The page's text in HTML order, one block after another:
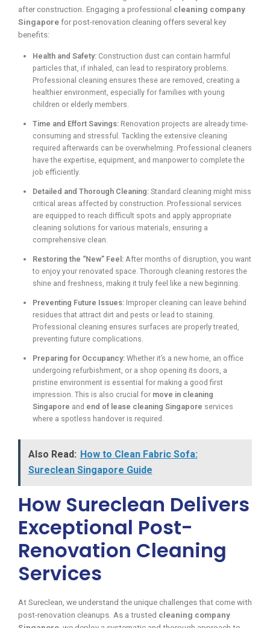
after construction. Engaging a professional cleaning company
Singapore for post-renovation cleaning offers several key
benefits:
Health and Safety: Construction dust can contain harmful
particles that, if inhaled, can lead to respiratory problems.
Professional cleaning ensures these are removed, creating a
healthier environment, especially for families with young
children or elderly members.
Time and Effort Savings: Renovation projects are already time-
consuming and stressful. Tackling the extensive cleaning
required afterwards can be overwhelming. Professional cleaners
have the expertise, equipment, and manpower to complete the
job efficiently.
Detailed and Thorough Cleaning: Standard cleaning might miss
critical areas affected by construction. Professional services
are equipped to reach difficult spots and apply appropriate
cleaning solutions for various materials, ensuring a
comprehensive clean.
Restoring the “New” Feel: After months of disruption, you want
to enjoy your renovated space. Thorough cleaning restores the
shine and freshness, making it truly feel like a new beginning.
Preventing Future Issues: Improper cleaning can leave behind
residues that attract dirt and pests or lead to staining.
Professional cleaning ensures surfaces are properly treated,
preventing future complications.
Preparing for Occupancy: Whether it’s a new home, an office
undergoing refurbishment, or a shop opening its doors, a
pristine environment is essential for making a good first
impression. This is also crucial for move in cleaning
Singapore and end of lease cleaning Singapore services
where a spotless handover is required.
Also Read: How to Clean Fabric Sofa:
Sureclean Singapore Guide
How Sureclean Delivers
Exceptional Post-
Renovation Cleaning
Services
At Sureclean, we understand the unique challenges that come with
post-renovation cleanups. As a trusted cleaning company